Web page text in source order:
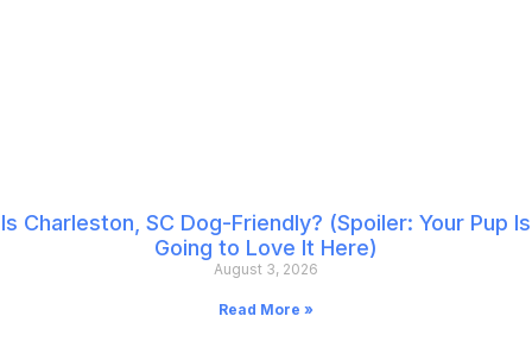
Is Charleston, SC Dog-Friendly? (Spoiler: Your Pup Is
Going to Love It Here)
August 3, 2026
Read More »